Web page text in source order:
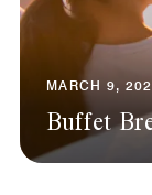
MARCH 9,
Buffet